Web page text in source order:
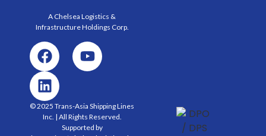
A Chelsea Logistics &
Infrastructure Holdings Corp.
© 2025 Trans-Asia Shipping Lines
Inc. | All Rights Reserved.
Supported by